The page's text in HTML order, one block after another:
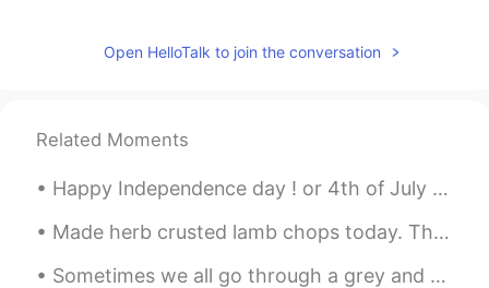
Open HelloTalk to join the conversation
Related Moments
Happy Independence day ! or 4th of July 🎆🎉 On this day many people go to parks or stay at home ...
Made herb crusted lamb chops today. The crust was so delicious ❤ I also got a new blender. Not ...
Sometimes we all go through a grey and uncertain time in our lives... to those who are sad I hope...